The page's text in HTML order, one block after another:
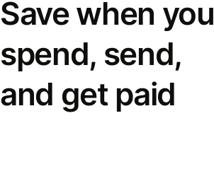
Save when you
spend, send,
and get paid